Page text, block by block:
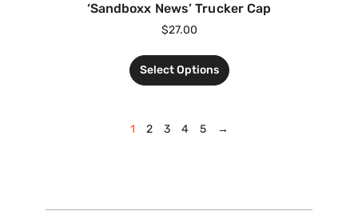
‘Sandboxx News’ Trucker Cap
$27.00
Select Options
1 2 3 4 5 →